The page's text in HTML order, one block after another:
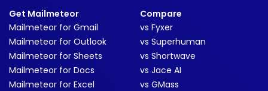
Get Mailmeteor
Mailmeteor for Gmail
Mailmeteor for Outlook
Mailmeteor for Sheets
Mailmeteor for Docs
Mailmeteor for Excel
Compare
vs Fyxer
vs Superhuman
vs Shortwave
vs Jace AI
vs GMass